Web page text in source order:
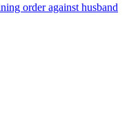
order against husband